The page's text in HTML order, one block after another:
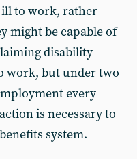
ill to work, rather
might be capable of
disability
work, but under two
every
is necessary to
system.